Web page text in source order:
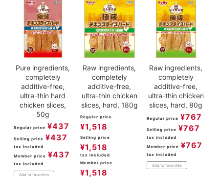
Pure ingredients,
completely
additive-free,
ultra-thin hard
chicken slices,
50g
Regular price ¥437
Selling price ¥437
tax included
Member price ¥437
tax included
Add to favorites
Raw ingredients,
completely
additive-free,
ultra-thin chicken
slices, hard, 180g
Regular price
¥1,518
Selling price
¥1,518
tax included
Member price
¥1,518
Raw ingredients,
completely
additive-free,
ultra-thin chicken
slices, hard, 80g
Regular price ¥767
Selling price ¥767
tax included
Member price ¥767
tax included
Add to favorites